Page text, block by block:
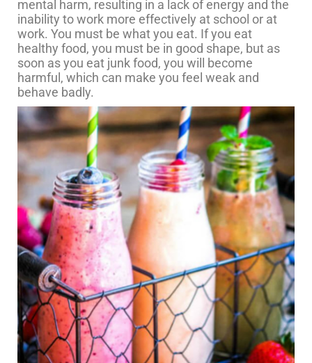
mental harm, resulting in a lack of energy and the
inability to work more effectively at school or at
work. You must be what you eat. If you eat
healthy food, you must be in good shape, but as
soon as you eat junk food, you will become
harmful, which can make you feel weak and
behave badly.